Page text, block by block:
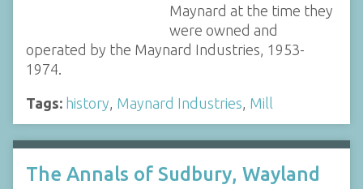
Maynard at the time they
were owned and
operated by the Maynard Industries, 1953-
1974.
Tags: history, Maynard Industries, Mill
The Annals of Sudbury, Wayland